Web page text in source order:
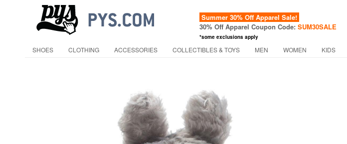
Summer 30% Off Apparel Sale!
30% Off Apparel Coupon Code: SUM30SALE
*some exclusions apply
SHOES CLOTHING ACCESSORIES COLLECTIBLES & TOYS MEN WOMEN KIDS